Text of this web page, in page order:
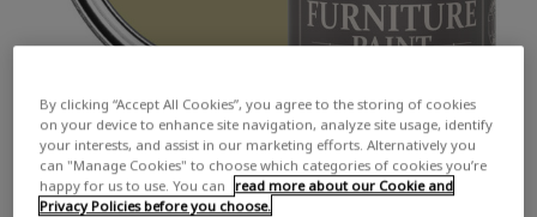
By clicking “Accept All Cookies”, you agree to the storing of cookies
on your device to enhance site navigation, analyze site usage, identify
your interests, and assist in our marketing efforts. Alternatively you
can "Manage Cookies" to choose which categories of cookies you’re
happy for us to use. You can
read more about our Cookie and
Privacy Policies before you choose.